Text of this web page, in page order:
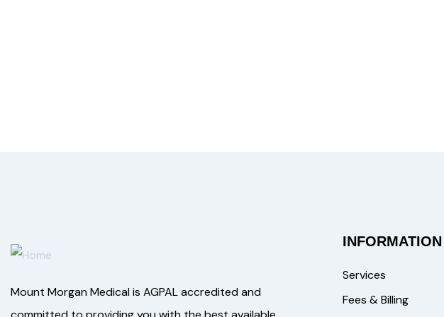
Mount Morgan Medical is AGPAL accredited and
INFORMATION
Services
Fees & Billing